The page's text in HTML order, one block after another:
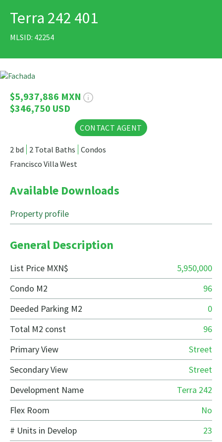
Terra 242 401
MLSID: 42254
$5,937,886 MXN
$346,750 USD
CONTACT AGENT
2 bd 2 Total Baths Condos
Francisco Villa West
Available Downloads
Property profile
General Description
List Price MXN$
5,950,000
Condo M2
96
Deeded Parking M2
0
Total M2 const
96
Primary View
Street
Secondary View
Street
Development Name
Terra 242
Flex Room
No
# Units in Develop
23
PRINT